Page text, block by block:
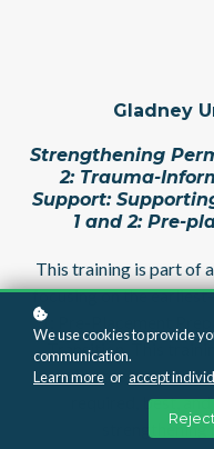
Gladney
Strengthening
2: Trauma-
Support:
1 and 2: Pre-
This training is part of
focusing on the
1: Pre-Placement
Transition. This
provide tools to help
required, best,
strengthening
We use cookies to provide
communication.
Learn more or accept
Reject